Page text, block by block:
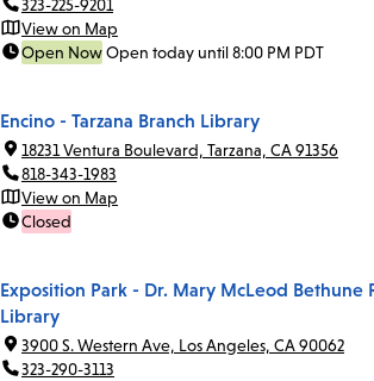
323-225-9201
View on Map
Open NowOpen today until 8:00 PM PDT
Encino - Tarzana Branch Library
18231 Ventura Boulevard, Tarzana, CA 91356
818-343-1983
View on Map
Closed
Exposition Park - Dr. Mary McLeod Bethune
Library
3900 S. Western Ave, Los Angeles, CA 90062
323-290-3113